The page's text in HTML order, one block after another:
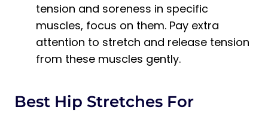
tension and soreness in specific
muscles, focus on them. Pay extra
attention to stretch and release tension
from these muscles gently.
Best Hip Stretches For